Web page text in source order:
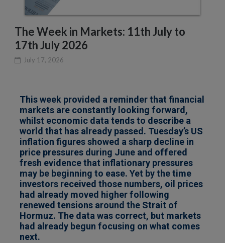
The Week in Markets: 11th July to
17th July 2026
July 17, 2026
This week provided a reminder that financial
markets are constantly looking forward,
whilst economic data tends to describe a
world that has already passed. Tuesday’s US
inflation figures showed a sharp decline in
price pressures during June and offered
fresh evidence that inflationary pressures
may be beginning to ease. Yet by the time
investors received those numbers, oil prices
had already moved higher following
renewed tensions around the Strait of
Hormuz. The data was correct, but markets
had already begun focusing on what comes
next.